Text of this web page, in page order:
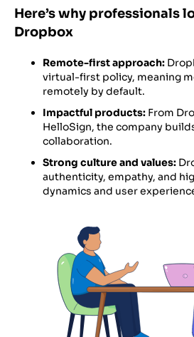
Here’s why professionals
Dropbox
Remote-first approach:
virtual-first policy, meaning
remotely by default.
Impactful products: From
HelloSign, the company
collaboration.
Strong culture and values:
authenticity, empathy, and
dynamics and user